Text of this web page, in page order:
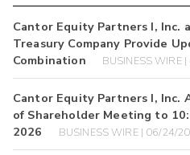
Cantor Equity Partners I, Inc.
Treasury Company Provide
Combination
BUSINESS WIRE
Cantor Equity Partners I, Inc.
of Shareholder Meeting to
2026
BUSINESS WIRE | 06/24/